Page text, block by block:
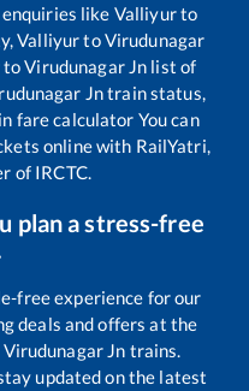
like Valliyurto
ValliyurtoVirudunagar
toVirudunagar Jn list of
Jntrain status,
fare calculator You can
online with RailYatri,
of IRCTC.
plan a stress-free
free experience for our
deals and offers at the
Virudunagar Jn trains.
updated on the latest